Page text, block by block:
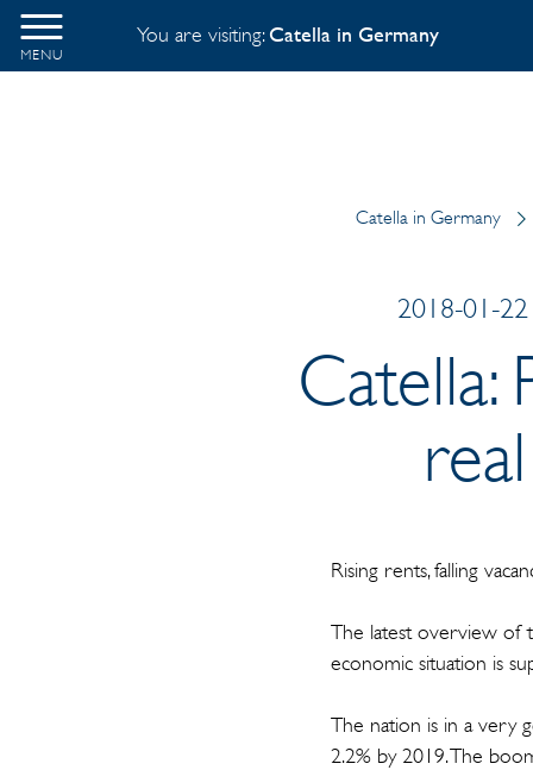
MENU
You are visiting:Catella in Germany
Catella in Germany
2018-01-22
Catella:
Rising rents, falling
The latest overview of
economic situation is
The nation is in a very
2.2% by 2019. The